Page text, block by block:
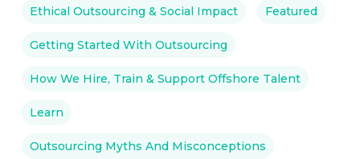
Ethical Outsourcing & Social Impact Featured
Getting Started With Outsourcing
How We Hire, Train & Support Offshore Talent
Learn
Outsourcing Myths And Misconceptions